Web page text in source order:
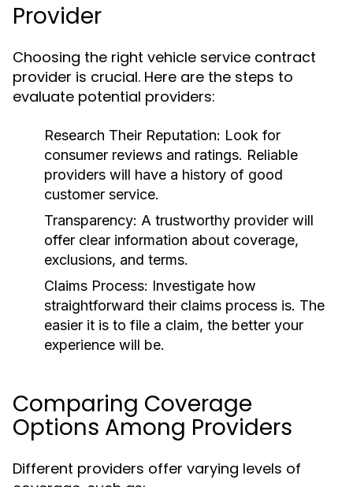
Provider
Choosing the right vehicle service contract
provider is crucial. Here are the steps to
evaluate potential providers:
Research Their Reputation: Look for
consumer reviews and ratings. Reliable
providers will have a history of good
customer service.
Transparency: A trustworthy provider will
offer clear information about coverage,
exclusions, and terms.
Claims Process: Investigate how
straightforward their claims process is. The
easier it is to file a claim, the better your
experience will be.
Comparing Coverage
Options Among Providers
Different providers offer varying levels of